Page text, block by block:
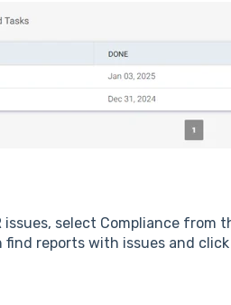
issues, select Compliance from
find reports with issues and